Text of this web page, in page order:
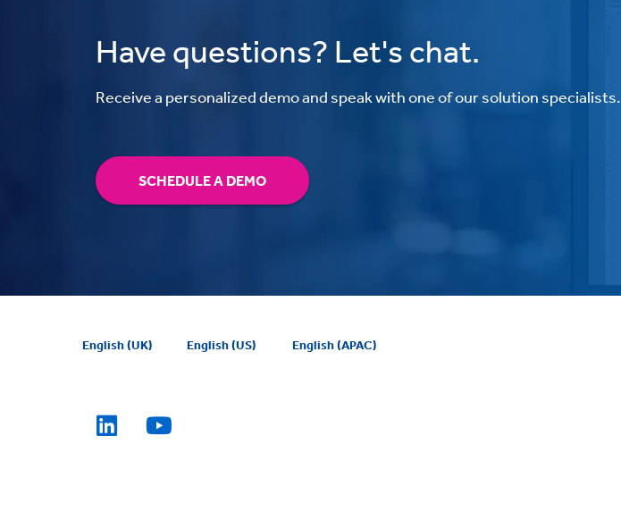
Have questions? Let's chat.
Receive a personalized demo and speak with one of our solution specialists.
SCHEDULE A DEMO
English (UK) English (US) English (APAC)